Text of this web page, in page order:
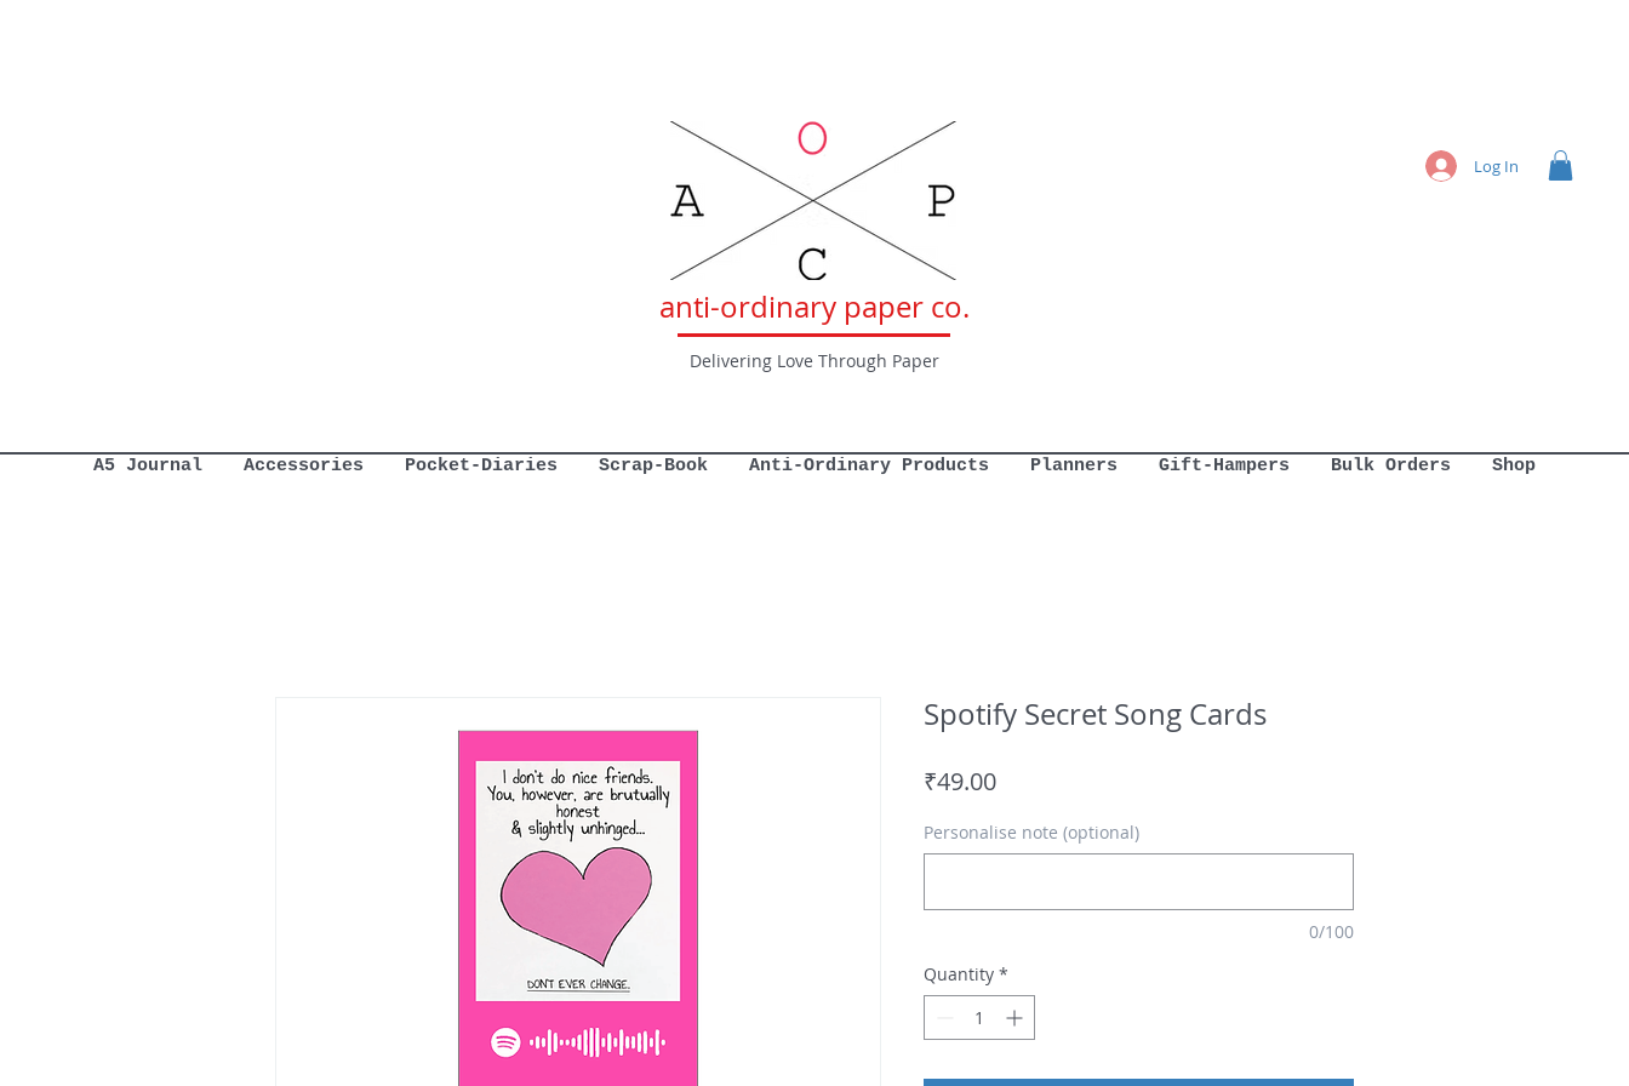
Log In
anti-ordinary paper co.
Delivering Love Through Paper
A5 Journal Accessories Pocket-Diaries Scrap-Book Anti-Ordinary Products Planners Gift-Hampers Bulk Orders Shop
Spotify Secret Song Cards
₹49.00Price
Personalise note (optional)
0/100
Quantity *